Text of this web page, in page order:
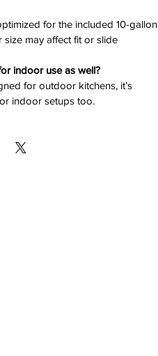
for the included 10-gallon
size may affect fit or slide
indoor use as well?
for outdoor kitchens, it’s
indoor setups too.